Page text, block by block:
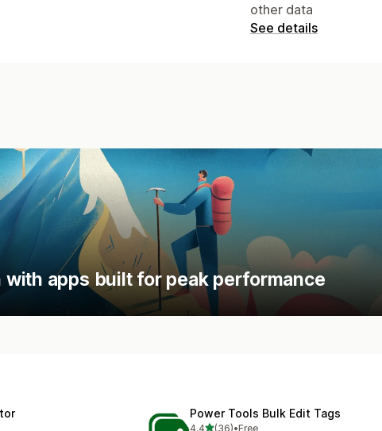
other data
See details
apps built for peak performance
Power Tools Bulk Edit Tags
4.4out of 5 stars
(36)•Free